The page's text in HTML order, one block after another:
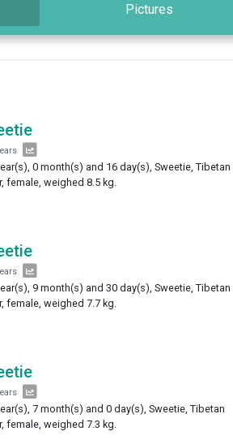
Pictures
0 month(s) and 16 day(s), Sweetie, Tibetan
female, weighed 8.5 kg.
9 month(s) and 30 day(s), Sweetie, Tibetan
female, weighed 7.7 kg.
7 month(s) and 0 day(s), Sweetie, Tibetan
female, weighed 7.3 kg.